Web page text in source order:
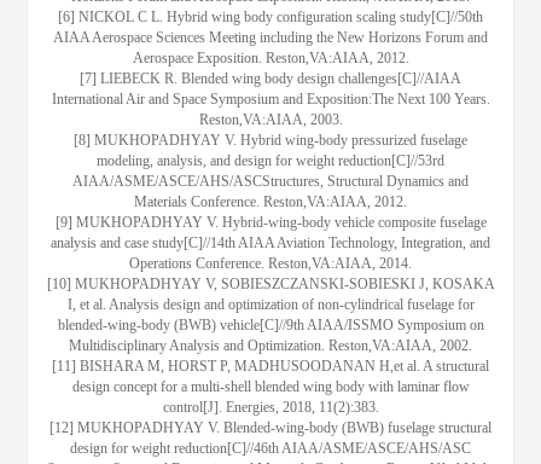
[6] NICKOL C L. Hybrid wing body configuration scaling study[C]//50th
AIAA Aerospace Sciences Meeting including the New Horizons Forum and
Aerospace Exposition. Reston,VA:AIAA, 2012.
[7] LIEBECK R. Blended wing body design challenges[C]//AIAA
International Air and Space Symposium and Exposition:The Next 100 Years.
Reston,VA:AIAA, 2003.
[8] MUKHOPADHYAY V. Hybrid wing-body pressurized fuselage
modeling, analysis, and design for weight reduction[C]//53rd
AIAA/ASME/ASCE/AHS/ASCStructures, Structural Dynamics and
Materials Conference. Reston,VA:AIAA, 2012.
[9] MUKHOPADHYAY V. Hybrid-wing-body vehicle composite fuselage
analysis and case study[C]//14th AIAA Aviation Technology, Integration, and
Operations Conference. Reston,VA:AIAA, 2014.
[10] MUKHOPADHYAY V, SOBIESZCZANSKI-SOBIESKI J, KOSAKA
I, et al. Analysis design and optimization of non-cylindrical fuselage for
blended-wing-body (BWB) vehicle[C]//9th AIAA/ISSMO Symposium on
Multidisciplinary Analysis and Optimization. Reston,VA:AIAA, 2002.
[11] BISHARA M, HORST P, MADHUSOODANAN H,et al. A structural
design concept for a multi-shell blended wing body with laminar flow
control[J]. Energies, 2018, 11(2):383.
[12] MUKHOPADHYAY V. Blended-wing-body (BWB) fuselage structural
design for weight reduction[C]//46th AIAA/ASME/ASCE/AHS/ASC